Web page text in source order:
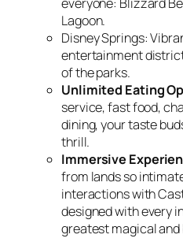
Lagoon.
Disney Springs:
entertainment
of the parks.
Unlimited Eating
service, fast food,
dining, your taste
thrill.
Immersive
from lands so
interactions with
designed with every
greatest magical and